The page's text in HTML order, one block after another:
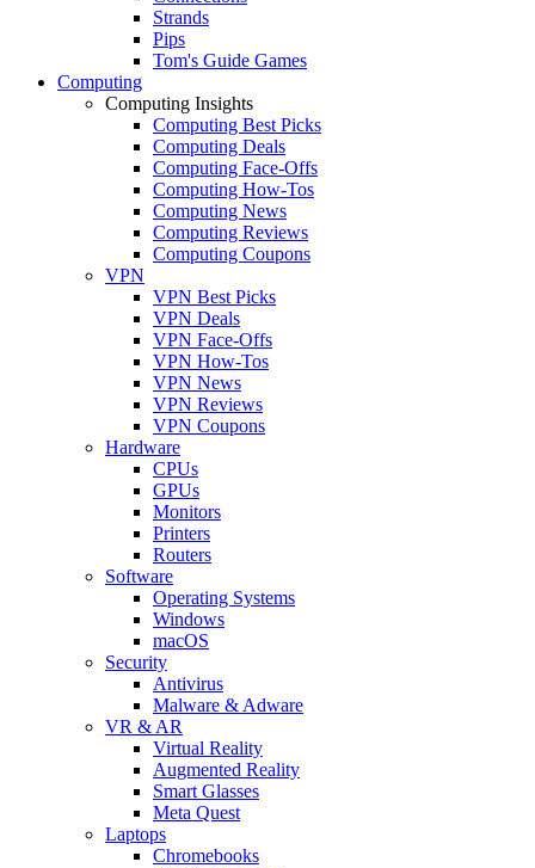
Strands
Pips
Tom's Guide Games
Computing
Computing Insights
Computing Best Picks
Computing Deals
Computing Face-Offs
Computing How-Tos
Computing News
Computing Reviews
Computing Coupons
VPN
VPN Best Picks
VPN Deals
VPN Face-Offs
VPN How-Tos
VPN News
VPN Reviews
VPN Coupons
Hardware
CPUs
GPUs
Monitors
Printers
Routers
Software
Operating Systems
Windows
macOS
Security
Antivirus
Malware & Adware
VR & AR
Virtual Reality
Augmented Reality
Smart Glasses
Meta Quest
Laptops
Chromebooks